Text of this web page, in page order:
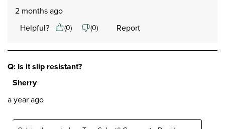
2 months ago
Helpful?
(0) (0) Report
Q: Is it slip resistant?
Sherry
a year ago